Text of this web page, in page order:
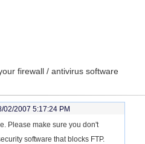
firewall / antivirus software
02/2007 5:17:24 PM
Please make sure you don't
software that blocks FTP.